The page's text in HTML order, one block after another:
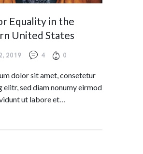
Equality in the
United States
2019 4 0
dolor sit amet, consetetur
elitr, sed diam nonumy eirmod
ut labore et…